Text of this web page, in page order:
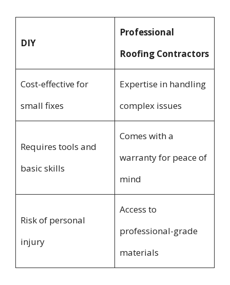
DIY
Professional
Roofing Contractors
Cost-effective for
small fixes
Expertise in handling
complex issues
Requires tools and
basic skills
Comes with a
warranty for peace of
mind
Risk of personal
injury
Access to
professional-grade
materials